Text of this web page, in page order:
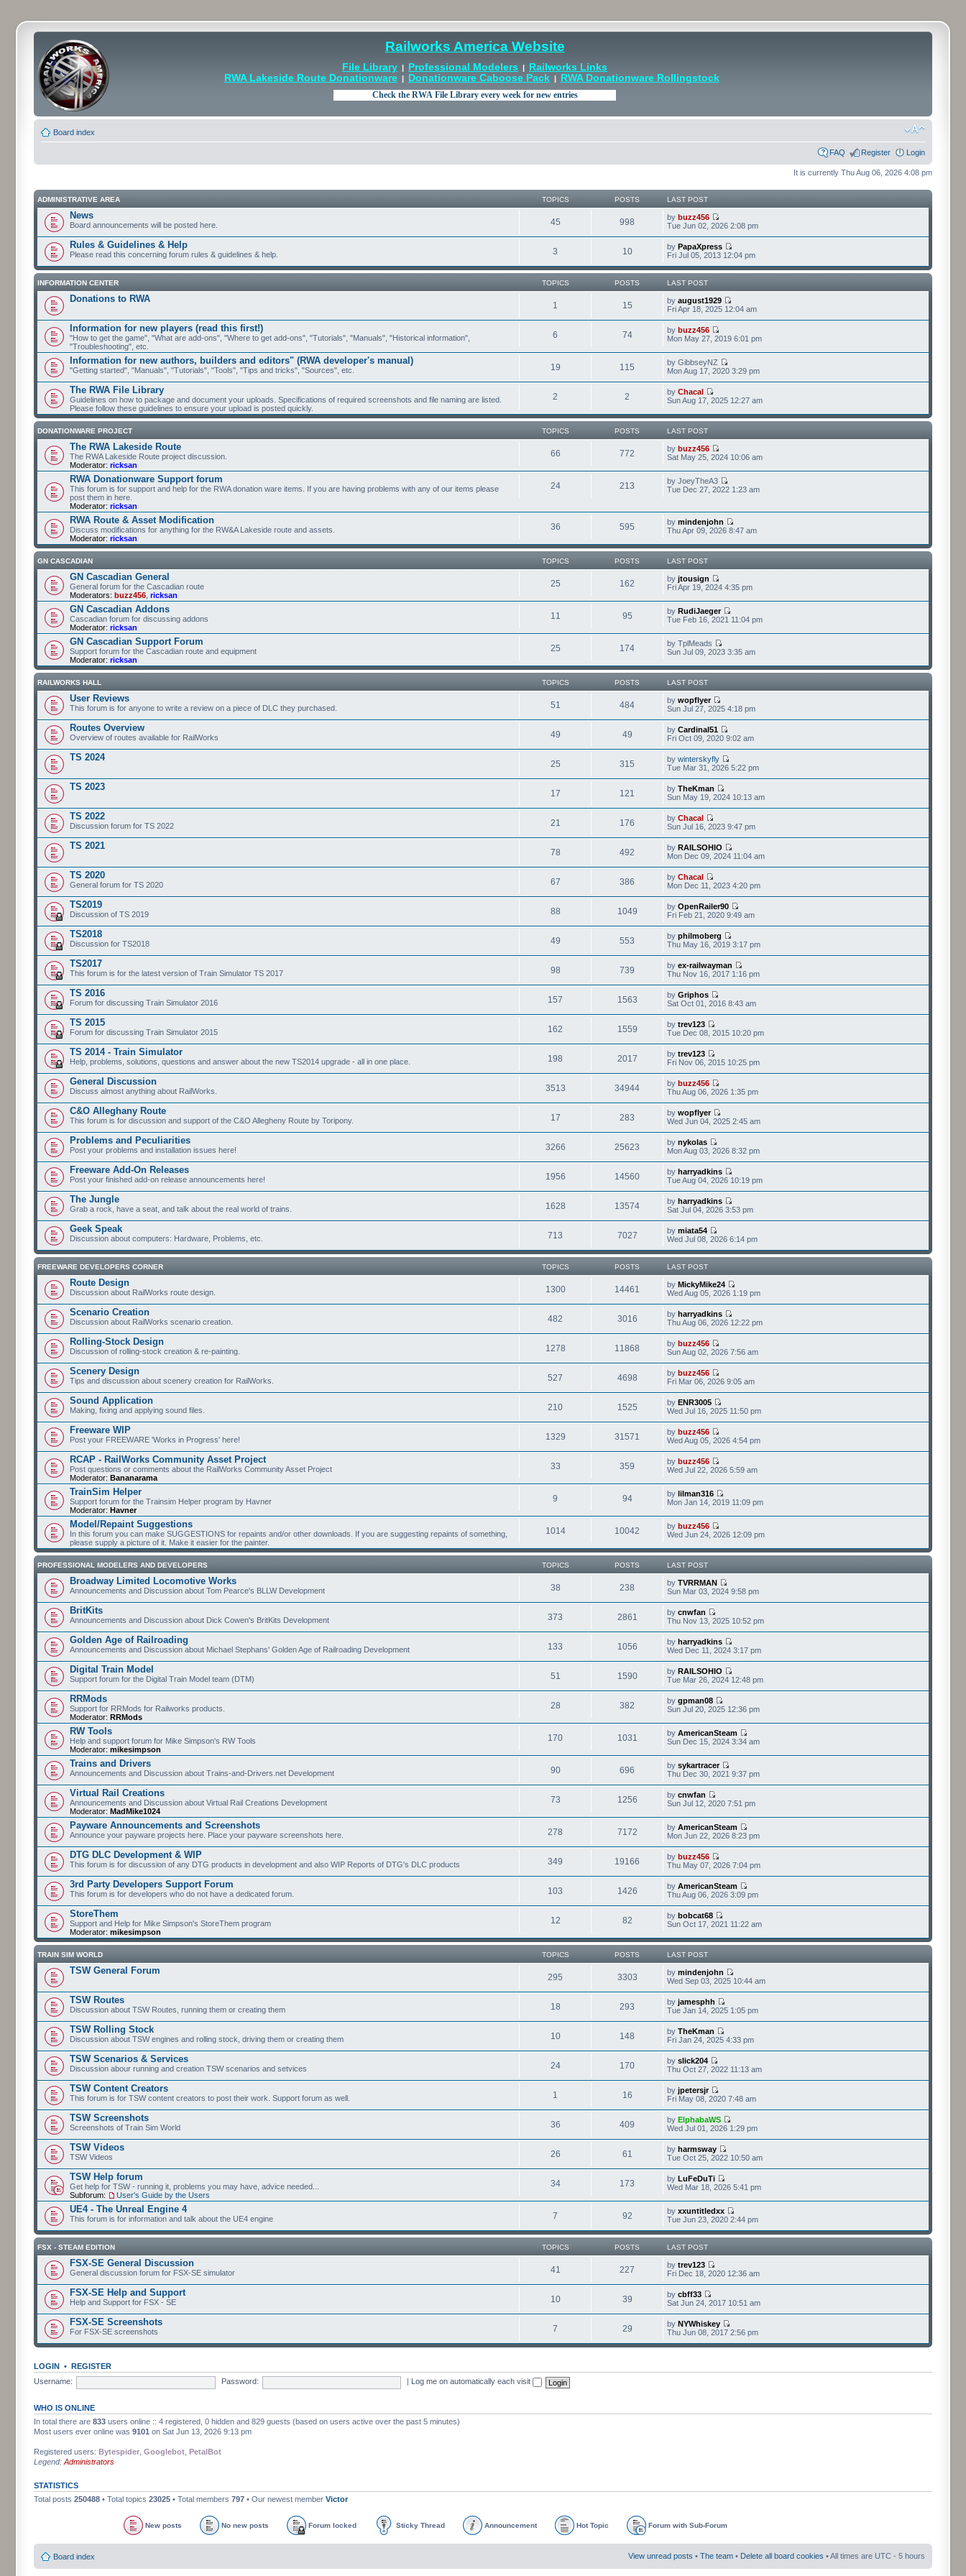
Railworks America Website
File Library | Professional Modelers |
Railworks Links
RWA Lakeside Route Donationware| Donationware Caboose Pack| RWA Donationware Rollingstock
Board index
FAQ Register Login
It is currently Thu Aug 06, 2026 4:08 pm
ADMINISTRATIVE AREA TOPICS POSTS LAST POST
News
Board announcements will be posted here. 45 998 bybuzz456
Tue Jun 02, 2026 2:08 pm
Rules & Guidelines & Help
Please read this concerning forum rules & guidelines & help. 3 10 byPapaXpress
Fri Jul 05, 2013 12:04 pm
INFORMATION CENTER TOPICS POSTS LAST POST
Donations to RWA
1 15 byaugust1929
Fri Apr 18, 2025 12:04 am
Information for new players (read this first!)
"How to get the game", "What are add-ons", "Where to get add-ons", "Tutorials", "Manuals", "Historical information",
"Troubleshooting", etc.
6 74 bybuzz456
Mon May 27, 2019 6:01 pm
Information for new authors, builders and editors" (RWA developer's manual)
"Getting started", "Manuals", "Tutorials", "Tools", "Tips and tricks", "Sources", etc. 19 115
by GibbseyNZ
Mon Aug 17, 2020 3:29 pm
The RWA File Library
Guidelines on how to package and document your uploads. Specifications of required screenshots and file naming are listed.
Please follow these guidelines to ensure your upload is posted quickly.
2 2 byChacal
Sun Aug 17, 2025 12:27 am
DONATIONWARE PROJECT TOPICS POSTS LAST POST
The RWA Lakeside Route
The RWA Lakeside Route project discussion.
Moderator: ricksan
66 772 bybuzz456
Sat May 25, 2024 10:06 am
RWA Donationware Support forum
This forum is for support and help for the RWA donation ware items. If you are having problems with any of our items please
post them in here.
Moderator: ricksan
24 213
by JoeyTheA3
Tue Dec 27, 2022 1:23 am
RWA Route & Asset Modification
Discuss modifications for anything for the RW&A Lakeside route and assets.
Moderator: ricksan
36 595 bymindenjohn
Thu Apr 09, 2026 8:47 am
GN CASCADIAN TOPICS POSTS LAST POST
GN Cascadian General
General forum for the Cascadian route
Moderators: buzz456 ricksan
25 162 byjtousign
Fri Apr 19, 2024 4:35 pm
GN Cascadian Addons
Cascadian forum for discussing addons
Moderator: ricksan
11 95 byRudiJaeger
Tue Feb 16, 2021 11:04 pm
GN Cascadian Support Forum
Support forum for the Cascadian route and equipment
Moderator: ricksan
25 174
by TplMeads
Sun Jul 09, 2023 3:35 am
RAILWORKS HALL TOPICS POSTS LAST POST
User Reviews
This forum is for anyone to write a review on a piece of DLC they purchased. 51 484 bywopflyer
Sun Jul 27, 2025 4:18 pm
Routes Overview
Overview of routes available for RailWorks 49 49 byCardinal51
Fri Oct 09, 2020 9:02 am
TS 2024
25 315 bywinterskyfly
Tue Mar 31, 2026 5:22 pm
TS 2023
17 121 byTheKman
Sun May 19, 2024 10:13 am
TS 2022
Discussion forum for TS 2022 21 176 byChacal
Sun Jul 16, 2023 9:47 pm
TS 2021
78 492 byRAILSOHIO
Mon Dec 09, 2024 11:04 am
TS 2020
General forum for TS 2020 67 386 byChacal
Mon Dec 11, 2023 4:20 pm
TS2019
Discussion of TS 2019 88 1049 byOpenRailer90
Fri Feb 21, 2020 9:49 am
TS2018
Discussion for TS2018 49 553 byphilmoberg
Thu May 16, 2019 3:17 pm
TS2017
This forum is for the latest version of Train Simulator TS 2017 98 739 byex-railwayman
Thu Nov 16, 2017 1:16 pm
TS 2016
Forum for discussing Train Simulator 2016 157 1563 byGriphos
Sat Oct 01, 2016 8:43 am
TS 2015
Forum for discussing Train Simulator 2015 162 1559 bytrev123
Tue Dec 08, 2015 10:20 pm
TS 2014 - Train Simulator
Help, problems, solutions, questions and answer about the new TS2014 upgrade - all in one place. 198 2017 bytrev123
Fri Nov 06, 2015 10:25 pm
General Discussion
Discuss almost anything about RailWorks. 3513 34944 bybuzz456
Thu Aug 06, 2026 1:35 pm
C&O Alleghany Route
This forum is for discussion and support of the C&O Allegheny Route by Toripony. 17 283 bywopflyer
Wed Jun 04, 2025 2:45 am
Problems and Peculiarities
Post your problems and installation issues here! 3266 25623 bynykolas
Mon Aug 03, 2026 8:32 pm
Freeware Add-On Releases
Post your finished add-on release announcements here! 1956 14560 byharryadkins
Tue Aug 04, 2026 10:19 pm
The Jungle
Grab a rock, have a seat, and talk about the real world of trains. 1628 13574 byharryadkins
Sat Jul 04, 2026 3:53 pm
Geek Speak
Discussion about computers: Hardware, Problems, etc. 713 7027 bymiata54
Wed Jul 08, 2026 6:14 pm
FREEWARE DEVELOPERS CORNER TOPICS POSTS LAST POST
Route Design
Discussion about RailWorks route design. 1300 14461 byMickyMike24
Wed Aug 05, 2026 1:19 pm
Scenario Creation
Discussion about RailWorks scenario creation. 482 3016 byharryadkins
Thu Aug 06, 2026 12:22 pm
Rolling-Stock Design
Discussion of rolling-stock creation & re-painting. 1278 11868 bybuzz456
Sun Aug 02, 2026 7:56 am
Scenery Design
Tips and discussion about scenery creation for RailWorks. 527 4698 bybuzz456
Fri Mar 06, 2026 9:05 am
Sound Application
Making, fixing and applying sound files. 210 1525 byENR3005
Wed Jul 16, 2025 11:50 pm
Freeware WIP
Post your FREEWARE 'Works in Progress' here! 1329 31571 bybuzz456
Wed Aug 05, 2026 4:54 pm
RCAP - RailWorks Community Asset Project
Post questions or comments about the RailWorks Community Asset Project
Moderator: Bananarama
33 359 bybuzz456
Wed Jul 22, 2026 5:59 am
TrainSim Helper
Support forum for the Trainsim Helper program by Havner
Moderator: Havner
9 94 bylilman316
Mon Jan 14, 2019 11:09 pm
Model/Repaint Suggestions
In this forum you can make SUGGESTIONS for repaints and/or other downloads. If you are suggesting repaints of something,
please supply a picture of it. Make it easier for the painter.
1014 10042 bybuzz456
Wed Jun 24, 2026 12:09 pm
PROFESSIONAL MODELERS AND DEVELOPERS TOPICS POSTS LAST POST
Broadway Limited Locomotive Works
Announcements and Discussion about Tom Pearce's BLLW Development 38 238 byTVRRMAN
Sun Mar 03, 2024 9:58 pm
BritKits
Announcements and Discussion about Dick Cowen's BritKits Development 373 2861 bycnwfan
Thu Nov 13, 2025 10:52 pm
Golden Age of Railroading
Announcements and Discussion about Michael Stephans' Golden Age of Railroading Development 133 1056 byharryadkins
Wed Dec 11, 2024 3:17 pm
Digital Train Model
Support forum for the Digital Train Model team (DTM) 51 1590 byRAILSOHIO
Tue Mar 26, 2024 12:48 pm
RRMods
Support for RRMods for Railworks products.
Moderator: RRMods
28 382 bygpman08
Sun Jul 20, 2025 12:36 pm
RW Tools
Help and support forum for Mike Simpson's RW Tools
Moderator: mikesimpson
170 1031 byAmericanSteam
Sun Dec 15, 2024 3:34 am
Trains and Drivers
Announcements and Discussion about Trains-and-Drivers.net Development 90 696 bysykartracer
Thu Dec 30, 2021 9:37 pm
Virtual Rail Creations
Announcements and Discussion about Virtual Rail Creations Development
Moderator: MadMike1024
73 1256 bycnwfan
Sun Jul 12, 2020 7:51 pm
Payware Announcements and Screenshots
Announce your payware projects here. Place your payware screenshots here. 278 7172 byAmericanSteam
Mon Jun 22, 2026 8:23 pm
DTG DLC Development & WIP
This forum is for discussion of any DTG products in development and also WIP Reports of DTG's DLC products 349 19166 bybuzz456
Thu May 07, 2026 7:04 pm
3rd Party Developers Support Forum
This forum is for developers who do not have a dedicated forum. 103 1426 byAmericanSteam
Thu Aug 06, 2026 3:09 pm
StoreThem
Support and Help for Mike Simpson's StoreThem program
Moderator: mikesimpson
12 82 bybobcat68
Sun Oct 17, 2021 11:22 am
TRAIN SIM WORLD TOPICS POSTS LAST POST
TSW General Forum
295 3303 bymindenjohn
Wed Sep 03, 2025 10:44 am
TSW Routes
Discussion about TSW Routes, running them or creating them 18 293 byjamesphh
Tue Jan 14, 2025 1:05 pm
TSW Rolling Stock
Discussion about TSW engines and rolling stock, driving them or creating them 10 148 byTheKman
Fri Jan 24, 2025 4:33 pm
TSW Scenarios & Services
Discussion abour running and creation TSW scenarios and setvices 24 170 byslick204
Thu Oct 27, 2022 11:13 am
TSW Content Creators
This forum is for TSW content creators to post their work. Support forum as well. 1 16 byjpetersjr
Fri May 08, 2020 7:48 am
TSW Screenshots
Screenshots of Train Sim World 36 409 byElphabaWS
Wed Jul 01, 2026 1:29 pm
TSW Videos
TSW Videos 26 61 byharmsway
Tue Oct 25, 2022 10:50 am
TSW Help forum
Get help for TSW - running it, problems you may have, advice needed...
Subforum:
User's Guide by the Users
34 173 byLuFeDuTi
Wed Mar 18, 2026 5:41 pm
UE4 - The Unreal Engine 4
This forum is for information and talk about the UE4 engine 7 92 byxxuntitledxx
Tue Jun 23, 2020 2:44 pm
FSX - STEAM EDITION TOPICS POSTS LAST POST
FSX-SE General Discussion
General discussion forum for FSX-SE simulator 41 227 bytrev123
Fri Dec 18, 2020 12:36 am
FSX-SE Help and Support
Help and Support for FSX - SE 10 39 bycbff33
Sat Jun 24, 2017 10:51 am
FSX-SE Screenshots
For FSX-SE screenshots 7 29 byNYWhiskey
Thu Jun 08, 2017 2:56 pm
LOGIN • REGISTER
Username:
Password: Log me on automatically each visit
WHO IS ONLINE
In total there are 833 users online :: 4 registered, 0 hidden and 829 guests (based on users active over the past 5 minutes)
Most users ever online was 9101 on Sat Jun 13, 2026 9:13 pm
Registered users: Bytespider Googlebot PetalBot
Legend: Administrators
STATISTICS
Total posts 250488 • Total topics 23025 • Total members 797 • Our newest member Victor
New posts No new posts Forum locked Sticky Thread Announcement Hot Topic Forum with Sub-Forum
Board index View unread posts • The team • Delete all board cookies • All times are UTC - 5 hours